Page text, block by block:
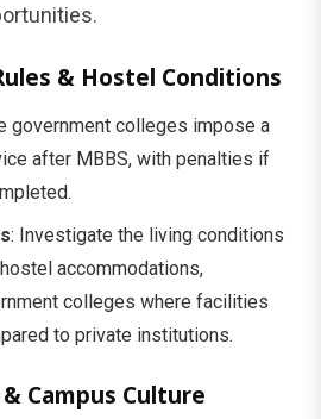
& Hostel Conditions
government colleges impose a
after MBBS, with penalties if
: Investigate the living conditions
accommodations,
colleges where facilities
to private institutions.
Campus Culture